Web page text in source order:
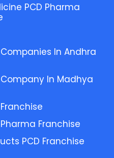
PCD Pharma
In Andhra
In Madhya
Franchise
PCD Franchise